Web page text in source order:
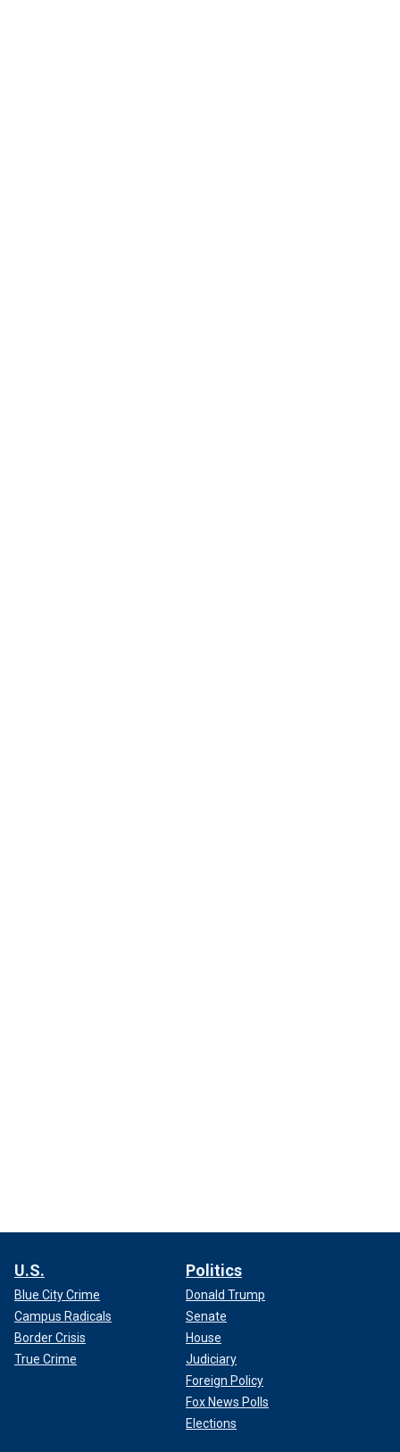
U.S.
Blue City Crime
Campus Radicals
Border Crisis
True Crime
Politics
Donald Trump
Senate
House
Judiciary
Foreign Policy
Fox News Polls
Elections